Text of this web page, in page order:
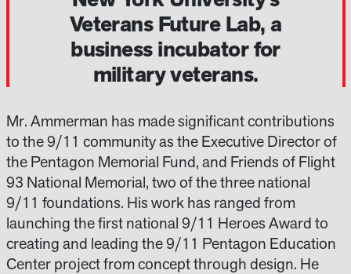
Veterans Future Lab, a
business incubator for
military veterans.
Mr. Ammerman has made significant contributions
to the 9/11 community as the Executive Director of
the Pentagon Memorial Fund, and Friends of Flight
93 National Memorial, two of the three national
9/11 foundations. His work has ranged from
launching the first national 9/11 Heroes Award to
creating and leading the 9/11 Pentagon Education
Center project from concept through design. He